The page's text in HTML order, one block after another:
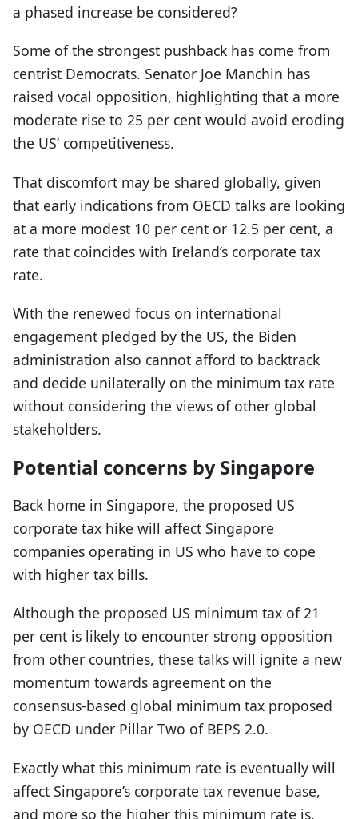
a phased increase be considered?
Some of the strongest pushback has come from
centrist Democrats. Senator Joe Manchin has
raised vocal opposition, highlighting that a more
moderate rise to 25 per cent would avoid eroding
the US’ competitiveness.
That discomfort may be shared globally, given
that early indications from OECD talks are looking
at a more modest 10 per cent or 12.5 per cent, a
rate that coincides with Ireland’s corporate tax
rate.
With the renewed focus on international
engagement pledged by the US, the Biden
administration also cannot afford to backtrack
and decide unilaterally on the minimum tax rate
without considering the views of other global
stakeholders.
Potential concerns by Singapore
Back home in Singapore, the proposed US
corporate tax hike will affect Singapore
companies operating in US who have to cope
with higher tax bills.
Although the proposed US minimum tax of 21
per cent is likely to encounter strong opposition
from other countries, these talks will ignite a new
momentum towards agreement on the
consensus-based global minimum tax proposed
by OECD under Pillar Two of BEPS 2.0.
Exactly what this minimum rate is eventually will
affect Singapore’s corporate tax revenue base,
and more so the higher this minimum rate is.